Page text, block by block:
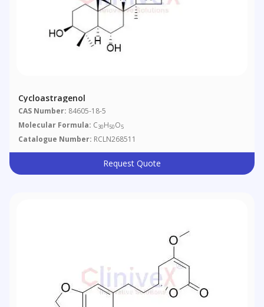
Cycloastragenol
CAS Number: 84605-18-5
Molecular Formula: C30H50O5
Catalogue Number: RCLN268511
Request Quote